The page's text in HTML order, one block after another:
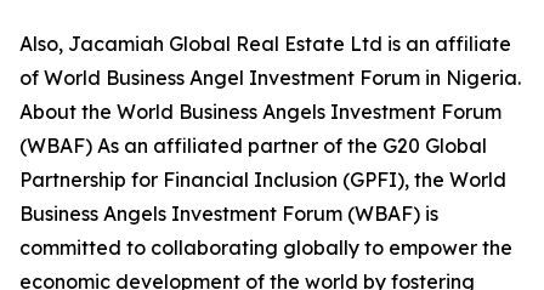
Also, Jacamiah Global Real Estate Ltd is an affiliate
of World Business Angel Investment Forum in Nigeria.
About the World Business Angels Investment Forum
(WBAF) As an affiliated partner of the G20 Global
Partnership for Financial Inclusion (GPFI), the World
Business Angels Investment Forum (WBAF) is
committed to collaborating globally to empower the
economic development of the world by fostering